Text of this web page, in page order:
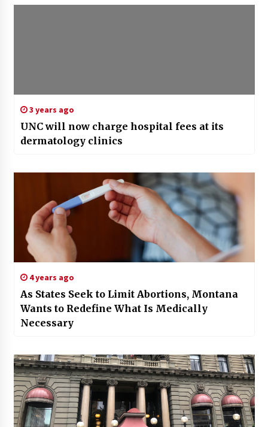
3 years ago
UNC will now charge hospital fees at its
dermatology clinics
4 years ago
As States Seek to Limit Abortions, Montana
Wants to Redefine What Is Medically
Necessary